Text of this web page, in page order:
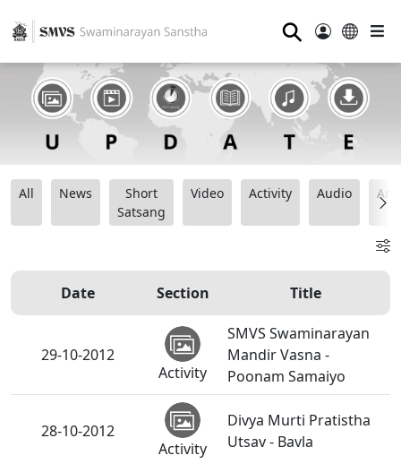
⚲
All News
Short
Satsang
Video Activity Audio
Date Section Title
29-10-2012
Activity
SMVS Swaminarayan
Mandir Vasna -
Poonam Samaiyo
28-10-2012
Activity
Divya Murti Pratistha
Utsav - Bavla